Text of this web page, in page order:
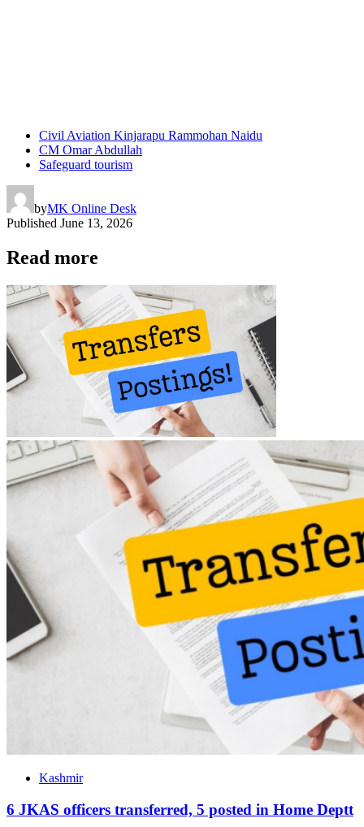
Civil Aviation Kinjarapu Rammohan Naidu
CM Omar Abdullah
Safeguard tourism
byMK Online Desk
Published June 13, 2026
Read more
Kashmir
6 JKAS officers transferred, 5 posted in Home Deptt